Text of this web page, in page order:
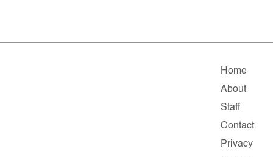
Home
About
Staff
Contact
Privacy